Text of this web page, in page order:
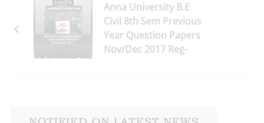
Anna University B.E
Civil 8th Sem Previous
Year Question Papers
Nov/Dec 2017 Reg-